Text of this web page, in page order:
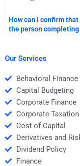
How can I confirm that
the person completing
homework is
Our Services
Behavioral Finance
Capital Budgeting
Corporate Finance
Corporate Taxation
Cost of Capital
Derivatives and
Dividend Policy
Finance